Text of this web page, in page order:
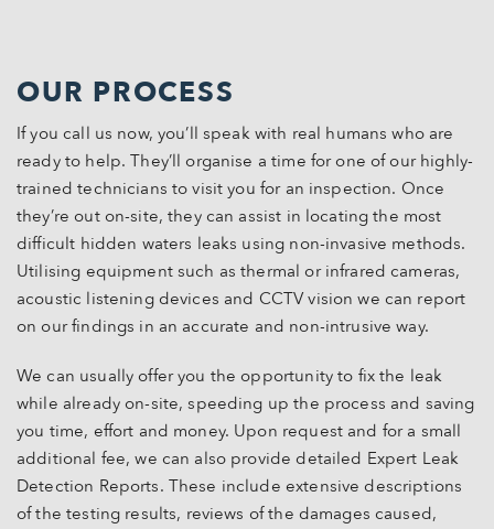
OUR PROCESS
If you call us now, you’ll speak with real humans who are
ready to help. They’ll organise a time for one of our highly-
trained technicians to visit you for an inspection. Once
they’re out on-site, they can assist in locating the most
difficult hidden waters leaks using non-invasive methods.
Utilising equipment such as thermal or infrared cameras,
acoustic listening devices and CCTV vision we can report
on our findings in an accurate and non-intrusive way.
We can usually offer you the opportunity to fix the leak
while already on-site, speeding up the process and saving
you time, effort and money. Upon request and for a small
additional fee, we can also provide detailed Expert Leak
Detection Reports. These include extensive descriptions
of the testing results, reviews of the damages caused,